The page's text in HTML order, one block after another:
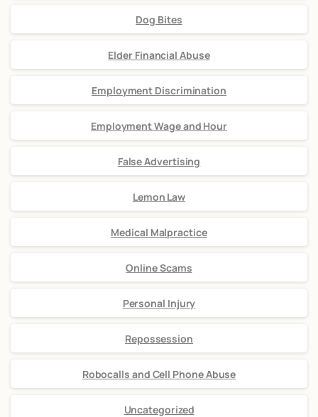
Dog Bites
Elder Financial Abuse
Employment Discrimination
Employment Wage and Hour
False Advertising
Lemon Law
Medical Malpractice
Online Scams
Personal Injury
Repossession
Robocalls and Cell Phone Abuse
Uncategorized